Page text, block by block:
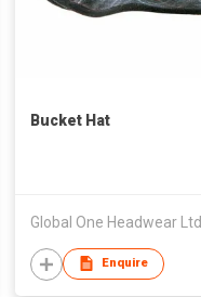
Bucket Hat
Global One Headwear Ltd
Enquire